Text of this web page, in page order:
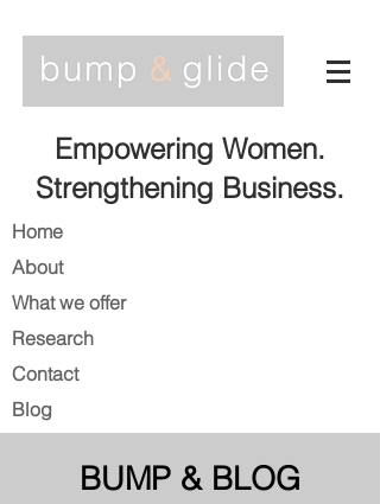
Empowering Women.
Strengthening Business.
Home
About
What we offer
Research
Contact
Blog
BUMP & BLOG